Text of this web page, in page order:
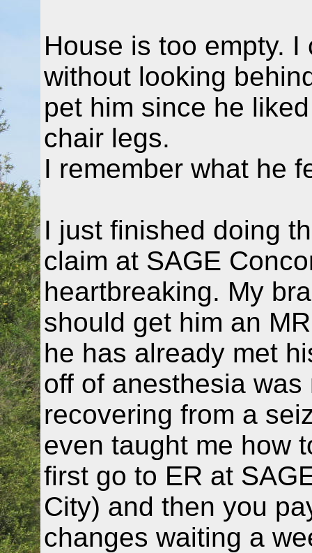
House is too empty.
without looking
pet him since he
chair legs.
I remember what he
I just finished doing
claim at SAGE
heartbreaking. My
should get him an
he has already met
off of anesthesia
recovering from a
even taught me how
first go to ER at
City) and then you
changes waiting a